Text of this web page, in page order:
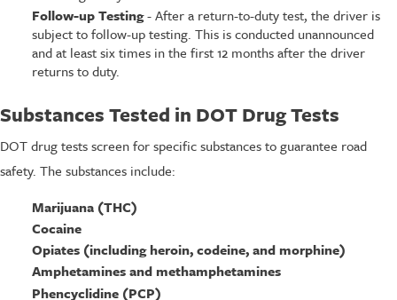
Follow-up Testing- After a return-to-duty test, the driver is
subject to follow-up testing. This is conducted unannounced
and at least six times in the first 12 months after the driver
returns to duty.
Substances Tested in DOT Drug Tests
DOT drug tests screen for specific substances to guarantee road
safety. The substances include:
Marijuana (THC)
Cocaine
Opiates (including heroin, codeine, and morphine)
Amphetamines and methamphetamines
Phencyclidine (PCP)